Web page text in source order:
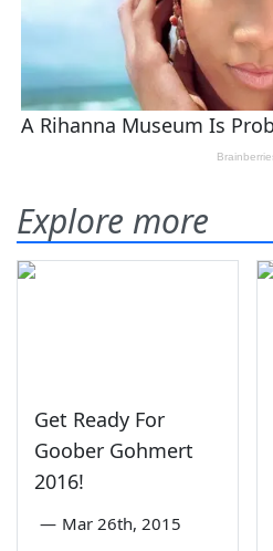
Explore more
Get Ready For
Goober Gohmert
2016!
— Mar 26th, 2015